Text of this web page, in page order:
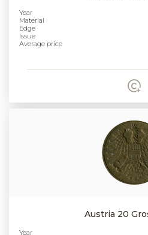
Year
Material
Edge
Issue
Average price
Austria 20
Year